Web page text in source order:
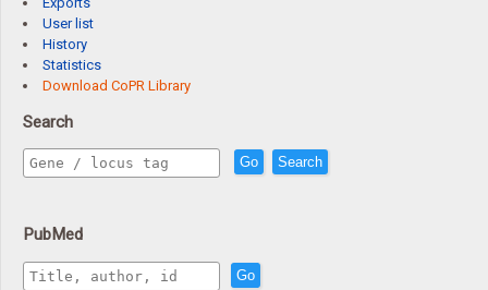
User list
History
Statistics
Download CoPR Library
Search
Go Search
PubMed
Go